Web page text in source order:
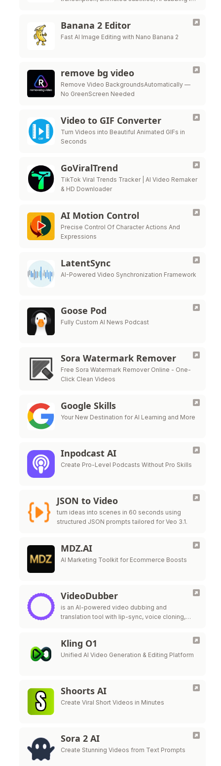
Banana 2 Editor
Fast AI Image Editing with Nano Banana 2
remove bg video
Remove Video BackgroundsAutomatically —
No GreenScreen Needed
Video to GIF Converter
Turn Videos into Beautiful Animated GIFs in
Seconds
GoViralTrend
TikTok Viral Trends Tracker | AI Video Remaker
& HD Downloader
AI Motion Control
Precise Control Of Character Actions And
Expressions
LatentSync
AI-Powered Video Synchronization Framework
Goose Pod
Fully Custom AI News Podcast
Sora Watermark Remover
Free Sora Watermark Remover Online - One-
Click Clean Videos
Google Skills
Your New Destination for AI Learning and More
Inpodcast AI
Create Pro-Level Podcasts Without Pro Skills
JSON to Video
turn ideas into scenes in 60 seconds using
structured JSON prompts tailored for Veo 3.1.
MDZ.AI
AI Marketing Toolkit for Ecommerce Boosts
VideoDubber
is an AI-powered video dubbing and
translation tool with lip-sync, voice cloning,
Kling O1
Unified AI Video Generation & Editing Platform
Shoorts AI
Create Viral Short Videos in Minutes
Sora 2 AI
Create Stunning Videos from Text Prompts